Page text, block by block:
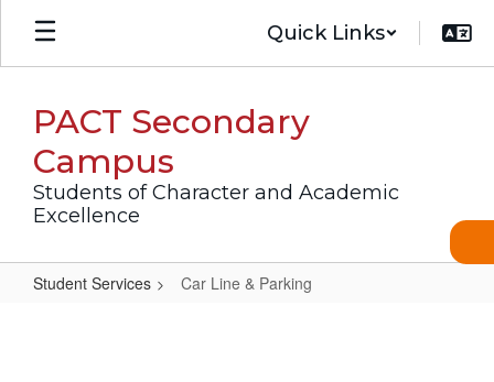
Skip
main
Quick Links
PACT Secondary
Campus
Students of Character and Academic
Excellence
Student Services Car Line & Parking